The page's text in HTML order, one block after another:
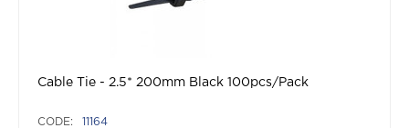
Cable Tie - 2.5* 200mm Black 100pcs/Pack
CODE: 11164